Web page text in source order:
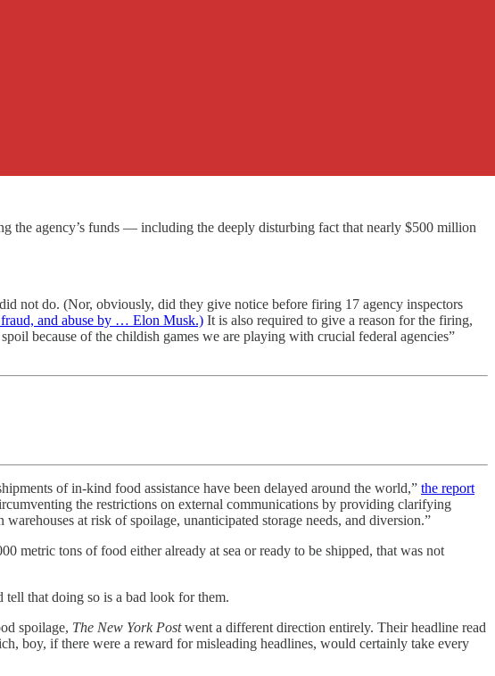
the agency’s funds — including the deeply disturbing fact that nearly $500 million
not do. (Nor, obviously, did they give notice before firing 17 agency inspectors
and abuse by … Elon Musk.) It is also required to give a reason for the firing,
because of the childish games we are playing with crucial federal agencies”
of in-kind food assistance have been delayed around the world,” the report
the restrictions on external communications by providing clarifying
at risk of spoilage, unanticipated storage needs, and diversion.”
metric tons of food either already at sea or ready to be shipped, that was not
that doing so is a bad look for them.
spoilage, The New York Postwent a different direction entirely. Their headline read
boy, if there were a reward for misleading headlines, would certainly take every